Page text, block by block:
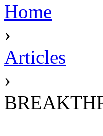
Home
›
Articles
›